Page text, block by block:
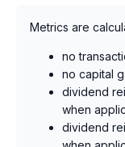
Metrics are
no
no capital
dividend
when
dividend